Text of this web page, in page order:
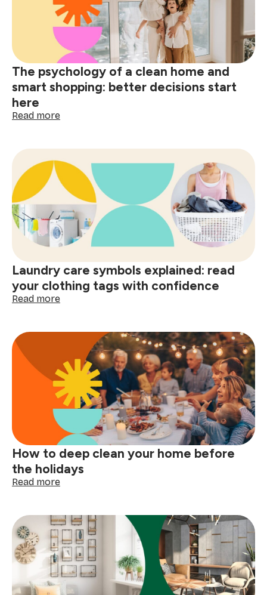
wine,
grease
spills
The psychology of a clean home and
smart shopping: better decisions start
here
Read more:
of
a
clean
home
and
smart
shopping:
better
decisions
here
Laundry care symbols explained: read
your clothing tags with confidence
Read more:
symbols
explained:
read
your
clothing
tags
with
confidence
How to deep clean your home before
the holidays
Read more:
deep
clean
your
home
before
the
holidays